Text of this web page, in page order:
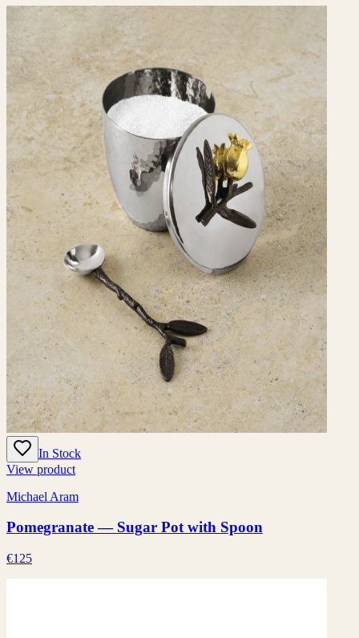
In Stock
View product
Michael Aram
Pomegranate — Sugar Pot with Spoon
€125